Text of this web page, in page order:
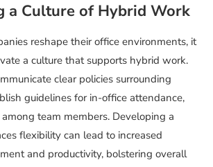
a Culture of Hybrid Work
reshape their office environments, it
a culture that supports hybrid work.
clear policies surrounding
guidelines for in-office attendance,
team members. Developing a
flexibility can lead to increased
and productivity, bolstering overall